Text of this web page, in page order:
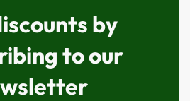
by
to our